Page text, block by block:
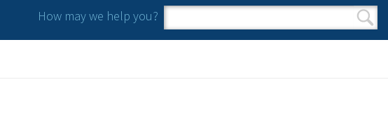
How may we help you?
Search form
Search